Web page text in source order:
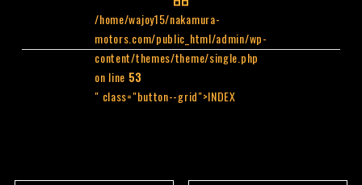
/home/wajoy15/nakamura-
motors.com/public_html/admin/wp-
content/themes/theme/single.php
on line 53
" class="button--grid">INDEX